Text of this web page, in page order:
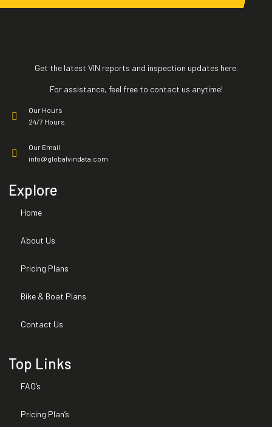
Sales Listing
Active Warranties
Title Brand
Get the latest VIN reports and inspection updates here.
For assistance, feel free to contact us anytime!
Our Hours
24/7 Hours
Our Email
info@globalvindata.com
Explore
Home
About Us
Pricing Plans
Bike & Boat Plans
Contact Us
Top Links
FAQ’s
Pricing Plan’s